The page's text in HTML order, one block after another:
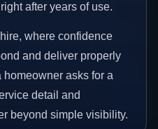
after years of use.
where confidence
and deliver properly
asks for a
detail and
beyond simple visibility.